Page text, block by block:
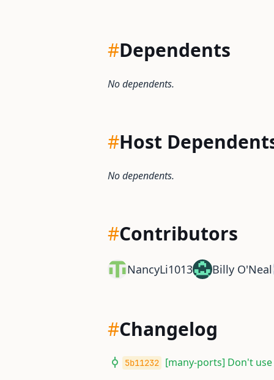
#Dependents
No dependents.
#Host
No dependents.
#Contributors
NancyLi1013 Billy O'Neal
#Changelog
5b11232 [many-ports] Don't